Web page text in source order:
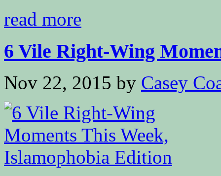
read more
6 Vile Right-Wing
Nov 22, 2015 by Casey